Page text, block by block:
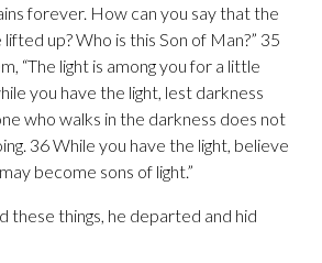
forever. How can you say that the
up? Who is this Son of Man?” 35
“The light is among you for a little
you have the light, lest darkness
who walks in the darkness does not
36 While you have the light, believe
become sons of light.”
these things, he departed and hid